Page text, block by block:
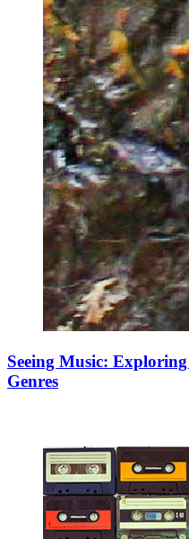
Seeing Music:
Genres